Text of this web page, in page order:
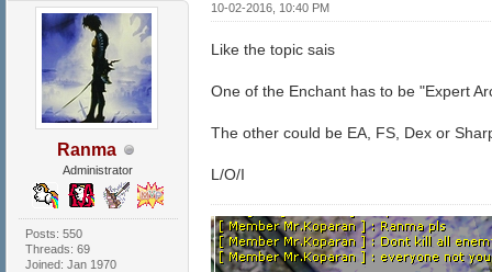
Ranma
Administrator
Posts: 550
Threads: 69
Joined: Jan 1970
10-02-2016, 10:40 PM
Like the topic sais
One of the Enchant has to be "Expert
The other could be EA, FS, Dex or
L/O/I